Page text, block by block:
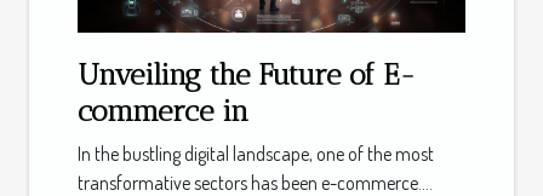
Unveiling the Future of E-
commerce in
In the bustling digital landscape, one of the most
transformative sectors has been e-commerce....